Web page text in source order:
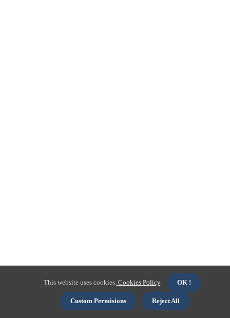
This website uses cookies.Cookies Policy. OK !
Custom Permisions Reject All